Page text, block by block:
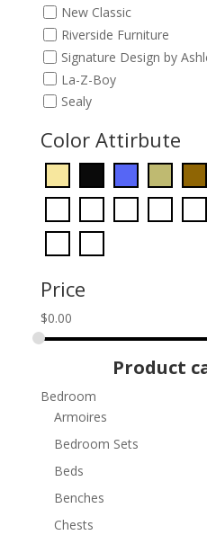
New Classic
Riverside Furniture
Signature Design by
La-Z-Boy
Sealy
Color Attirbute
Price
$0.00
Product
Bedroom
Armoires
Bedroom Sets
Beds
Benches
Chests